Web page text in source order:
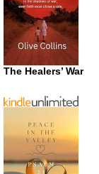
The Healers’ War